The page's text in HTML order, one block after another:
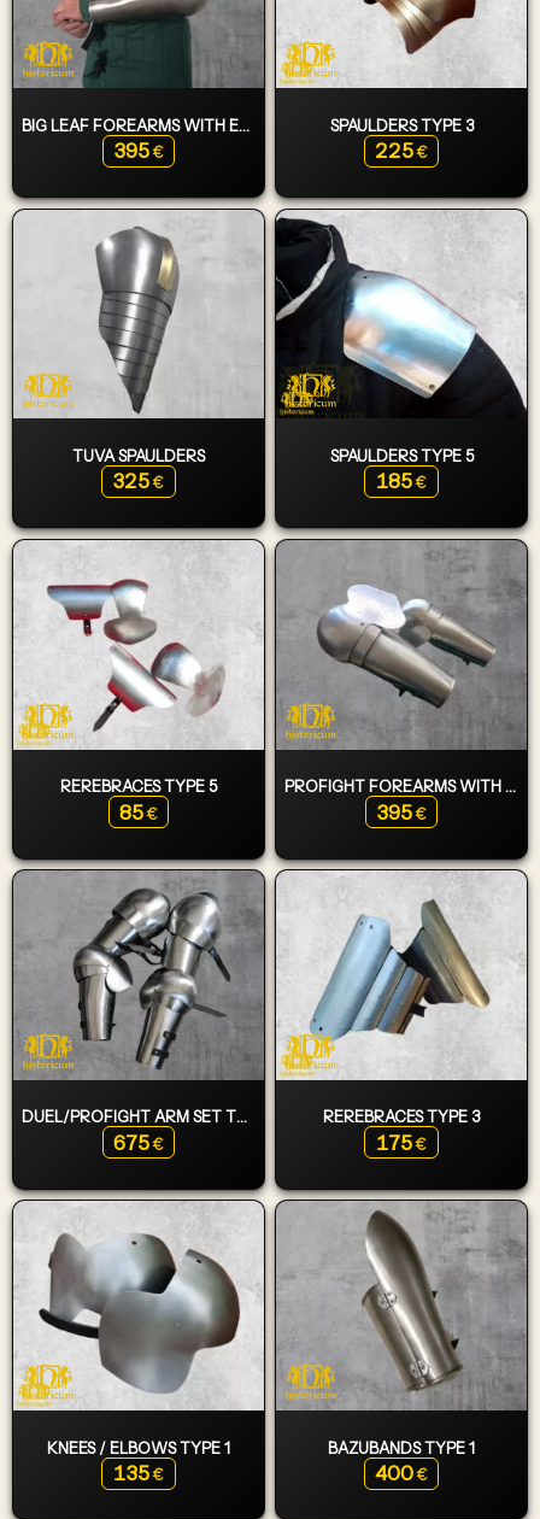
BIG LEAF FOREARMS WITH ELBOWS
395 €
SPAULDERS TYPE 3
225 €
TUVA SPAULDERS
325 €
SPAULDERS TYPE 5
185 €
REREBRACES TYPE 5
85 €
PROFIGHT FOREARMS WITH ASYMMETRIC ELBOWS (SWORD - SHIELD FIGHTER)
395 €
DUEL/PROFIGHT ARM SET TYPE 2
675 €
REREBRACES TYPE 3
175 €
KNEES / ELBOWS TYPE 1
135 €
BAZUBANDS TYPE 1
400 €